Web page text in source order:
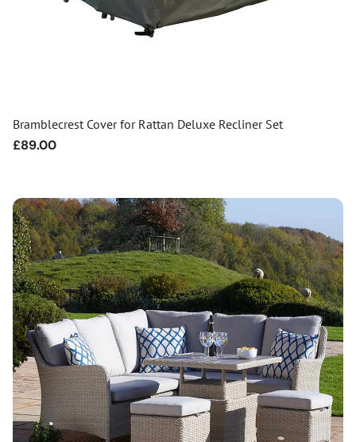
Bramblecrest Cover for Rattan Deluxe Recliner Set
Regular
£89.00